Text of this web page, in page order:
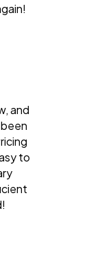
and
to